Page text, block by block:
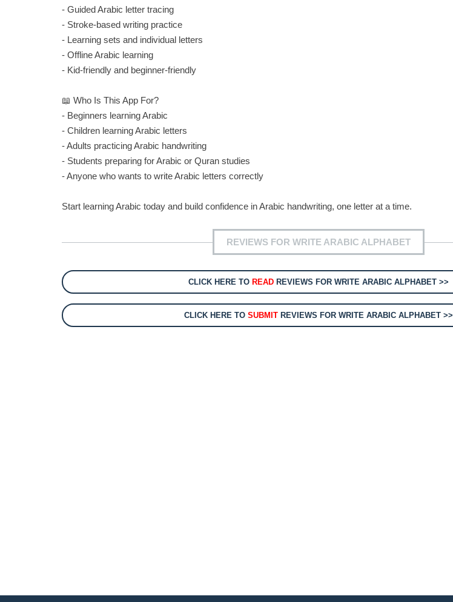
- Guided Arabic letter tracing
- Stroke-based writing practice
- Learning sets and individual letters
- Offline Arabic learning
- Kid-friendly and beginner-friendly
📖 Who Is This App For?
- Beginners learning Arabic
- Children learning Arabic letters
- Adults practicing Arabic handwriting
- Students preparing for Arabic or Quran studies
- Anyone who wants to write Arabic letters correctly
Start learning Arabic today and build confidence in Arabic handwriting, one letter at a time.
REVIEWS FOR WRITE ARABIC ALPHABET
CLICK HERE TO READREVIEWS FOR WRITE ARABIC ALPHABET >>
CLICK HERE TO SUBMITREVIEWS FOR WRITE ARABIC ALPHABET >>